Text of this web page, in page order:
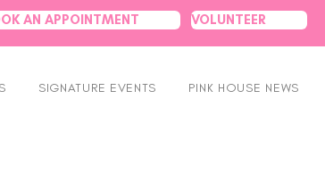
AN APPOINTMENT VOLUNTEER
SIGNATURE EVENTS PINK HOUSE NEWS